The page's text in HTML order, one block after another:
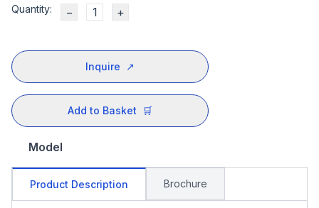
Quantity: − +
Inquire ↗
Add to Basket 🛒
Model
Product Description Brochure